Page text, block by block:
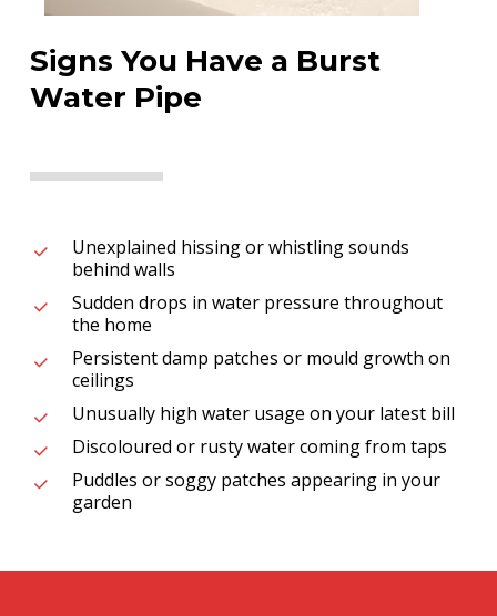
Signs You Have a Burst
Water Pipe
Unexplained hissing or whistling sounds
behind walls
Sudden drops in water pressure throughout
the home
Persistent damp patches or mould growth on
ceilings
Unusually high water usage on your latest bill
Discoloured or rusty water coming from taps
Puddles or soggy patches appearing in your
garden